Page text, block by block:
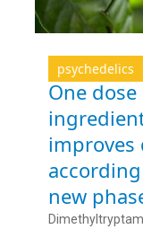
psychedelics
One
improves
new